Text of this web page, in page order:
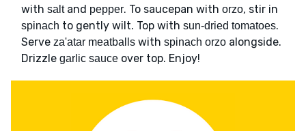
with saltand pepper. To saucepan with orzo, stir in
spinach to gently wilt. Top with sun-dried tomatoes.
Serve za'atar meatballs with spinach orzo alongside.
Drizzle garlic sauce over top. Enjoy!